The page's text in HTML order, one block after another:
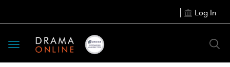
Log In
Toggle
navigation